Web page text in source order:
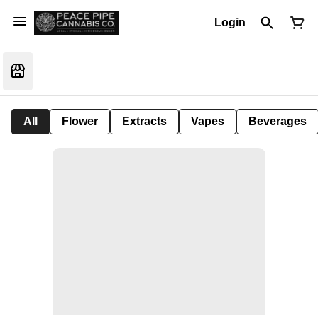
Login
All Flower Extracts Vapes Beverages